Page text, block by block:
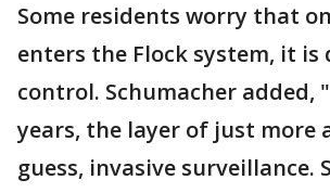
Some residents worry that
enters the Flock system, it
control. Schumacher added,
years, the layer of just more
guess, invasive surveillance.